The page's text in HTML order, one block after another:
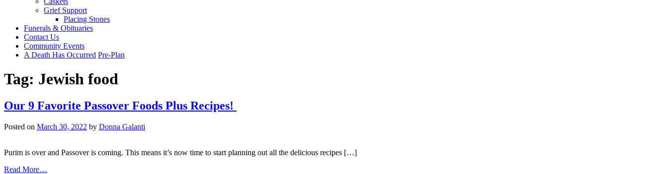
Grief Support
Placing Stones
Funerals & Obituaries
Contact Us
Community Events
A Death Has Occurred Pre-Plan
Tag: Jewish food
Our 9 Favorite Passover Foods Plus Recipes!
Posted on March 30, 2022 by Donna Galanti
Purim is over and Passover is coming. This means it’s now time to start planning out all the delicious recipes […]
Read More…